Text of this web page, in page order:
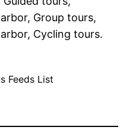
Group tours,
Cycling tours.
Feeds List